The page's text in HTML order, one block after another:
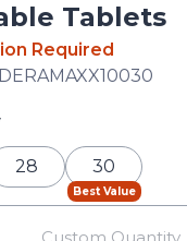
Tablets
Required
updated to $62.02
14. You can
minus and plus
in the input
28
Best Value
30